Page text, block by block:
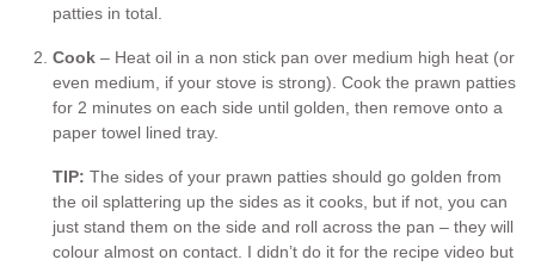
patties in total.
Cook – Heat oil in a non stick pan over medium high heat (or
even medium, if your stove is strong). Cook the prawn patties
for 2 minutes on each side until golden, then remove onto a
paper towel lined tray.
TIP: The sides of your prawn patties should go golden from
the oil splattering up the sides as it cooks, but if not, you can
just stand them on the side and roll across the pan – they will
colour almost on contact. I didn’t do it for the recipe video but